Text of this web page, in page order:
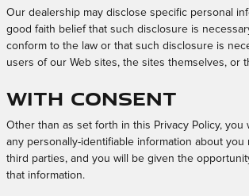
Our dealership may disclose specific personal
good faith belief that such disclosure is
conform to the law or that such disclosure is
users of our Web sites, the sites themselves, or
With Consent
Other than as set forth in this Privacy Policy, you
any personally-identifiable information about you
third parties, and you will be given the
that information.